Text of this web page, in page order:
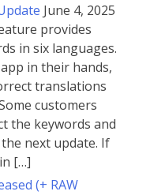
June 4, 2025
provides
in six languages.
in their hands,
translations
customers
the keywords and
next update. If
[…]
(+ RAW